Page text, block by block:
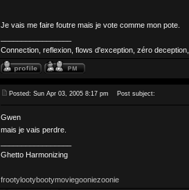
Je vais me faire foutre mais je vote comme mon pote.
Connection, reflexion, flows d'exception, zéro
Posted: Sun Apr 03, 2005 8:17 pm Post subject:
Gwen
mais je vais perdre.
Ghetto Harmonizing
frootylootybootymoviegooniezoonie